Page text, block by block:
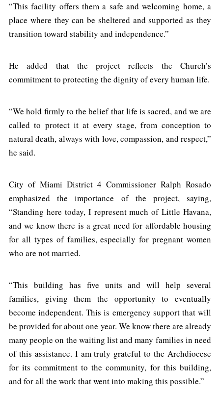
“This facility offers them a safe and welcoming home, a
place where they can be sheltered and supported as they
transition toward stability and independence.”
He added that the project reflects the Church’s
commitment to protecting the dignity of every human life.
“We hold firmly to the belief that life is sacred, and we are
called to protect it at every stage, from conception to
natural death, always with love, compassion, and respect,”
he said.
City of Miami District 4 Commissioner Ralph Rosado
emphasized the importance of the project, saying,
“Standing here today, I represent much of Little Havana,
and we know there is a great need for affordable housing
for all types of families, especially for pregnant women
who are not married.
“This building has five units and will help several
families, giving them the opportunity to eventually
become independent. This is emergency support that will
be provided for about one year. We know there are already
many people on the waiting list and many families in need
of this assistance. I am truly grateful to the Archdiocese
for its commitment to the community, for this building,
and for all the work that went into making this possible.”